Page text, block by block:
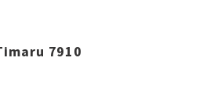
7910